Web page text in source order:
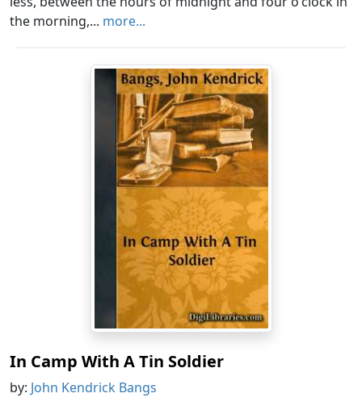
the morning,... more...
In Camp With A Tin Soldier
by: John Kendrick Bangs